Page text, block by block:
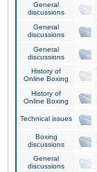
General
discussions
General
discussions
General
discussions
History of
Online Boxing
History of
Online Boxing
Technical issues
Boxing
discussions
General
discussions